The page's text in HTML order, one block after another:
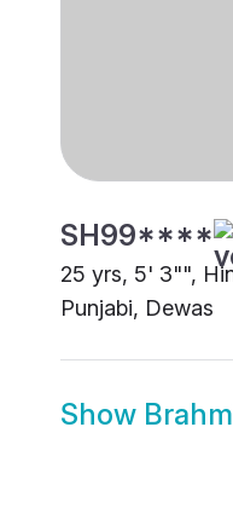
SH99****
25 yrs, 5' 3"",
Punjabi, Dewas
Show